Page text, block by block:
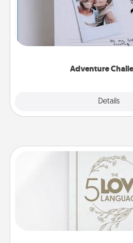
Adventure
Details
Looking for a fun adventure
"stay at home" orders are
tailor-made for you